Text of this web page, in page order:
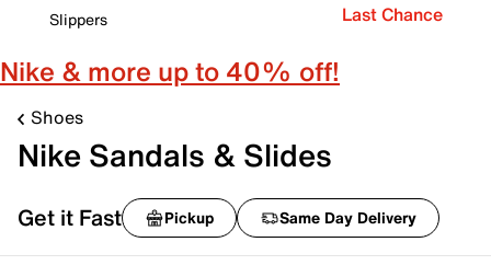
Slippers
Last Chance
Nike & more up to 40% off!
Shoes
Nike Sandals & Slides
Get it Fast Pickup Same Day Delivery